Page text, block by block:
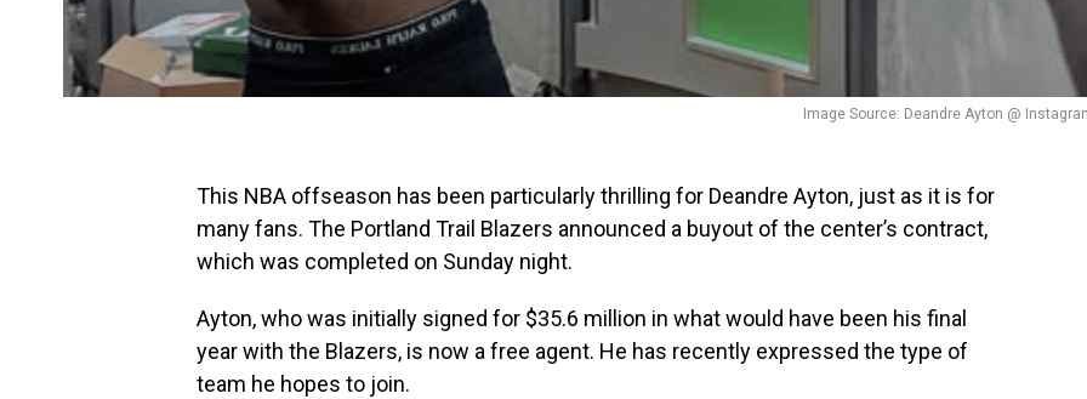
Image Source: Deandre Ayton @
This NBA offseason has been particularly thrilling for Deandre Ayton, just as it is for
many fans. The Portland Trail Blazers announced a buyout of the center’s contract,
which was completed on Sunday night.
Ayton, who was initially signed for $35.6 million in what would have been his final
year with the Blazers, is now a free agent. He has recently expressed the type of
team he hopes to join.